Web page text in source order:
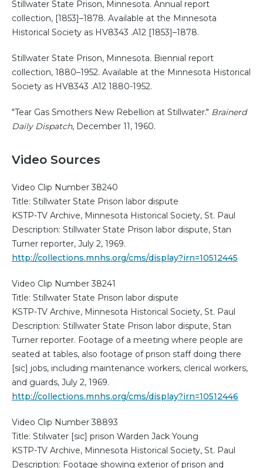
Stillwater State Prison, Minnesota. Annual report
collection, [1853]–1878. Available at the Minnesota
Historical Society as HV8343 .A12 [1853]–1878.
Stillwater State Prison, Minnesota. Biennial report
collection, 1880–1952. Available at the Minnesota Historical
Society as HV8343 .A12 1880-1952.
"Tear Gas Smothers New Rebellion at Stillwater." Brainerd
Daily Dispatch, December 11, 1960.
Video Sources
Video Clip Number 38240
Title: Stillwater State Prison labor dispute
KSTP-TV Archive, Minnesota Historical Society, St. Paul
Description: Stillwater State Prison labor dispute, Stan
Turner reporter, July 2, 1969.
http://collections.mnhs.org/cms/display?irn=10512445
Video Clip Number 38241
Title: Stillwater State Prison labor dispute
KSTP-TV Archive, Minnesota Historical Society, St. Paul
Description: Stillwater State Prison labor dispute, Stan
Turner reporter. Footage of a meeting where people are
seated at tables, also footage of prison staff doing there
[sic] jobs, including maintenance workers, clerical workers,
and guards, July 2, 1969.
http://collections.mnhs.org/cms/display?irn=10512446
Video Clip Number 38893
Title: Stilwater [sic] prison Warden Jack Young
KSTP-TV Archive, Minnesota Historical Society, St. Paul
Description: Footage showing exterior of prison and